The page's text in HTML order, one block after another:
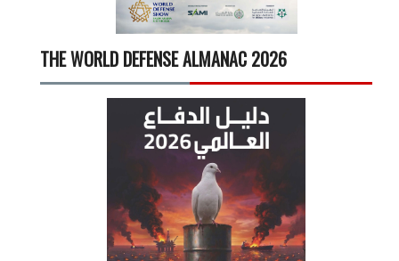
THE WORLD DEFENSE ALMANAC 2026